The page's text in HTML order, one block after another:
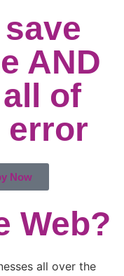
AND
of
error
Now
Web?
all over the